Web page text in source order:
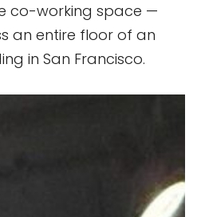
co-working space —
an entire floor of an
in San Francisco.